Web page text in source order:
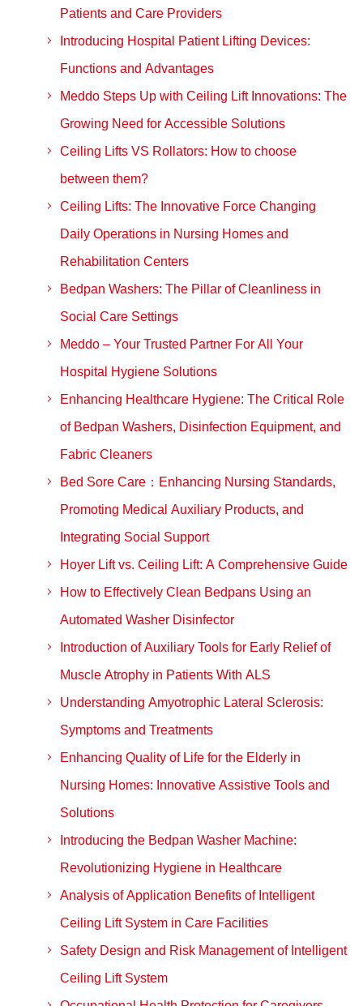
Patients and Care Providers
Introducing Hospital Patient Lifting Devices:
Functions and Advantages
Meddo Steps Up with Ceiling Lift Innovations: The
Growing Need for Accessible Solutions
Ceiling Lifts VS Rollators: How to choose
between them?
Ceiling Lifts: The Innovative Force Changing
Daily Operations in Nursing Homes and
Rehabilitation Centers
Bedpan Washers: The Pillar of Cleanliness in
Social Care Settings
Meddo – Your Trusted Partner For All Your
Hospital Hygiene Solutions
Enhancing Healthcare Hygiene: The Critical Role
of Bedpan Washers, Disinfection Equipment, and
Fabric Cleaners
Bed Sore Care：Enhancing Nursing Standards,
Promoting Medical Auxiliary Products, and
Integrating Social Support
Hoyer Lift vs. Ceiling Lift: A Comprehensive Guide
How to Effectively Clean Bedpans Using an
Automated Washer Disinfector
Introduction of Auxiliary Tools for Early Relief of
Muscle Atrophy in Patients With ALS
Understanding Amyotrophic Lateral Sclerosis:
Symptoms and Treatments
Enhancing Quality of Life for the Elderly in
Nursing Homes: Innovative Assistive Tools and
Solutions
Introducing the Bedpan Washer Machine:
Revolutionizing Hygiene in Healthcare
Analysis of Application Benefits of Intelligent
Ceiling Lift System in Care Facilities
Safety Design and Risk Management of Intelligent
Ceiling Lift System